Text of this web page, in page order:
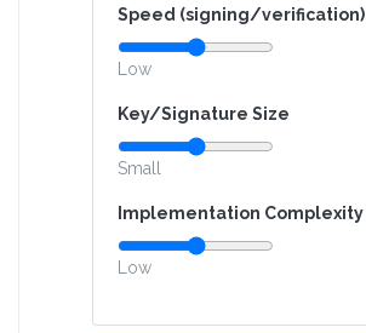
Speed (signing/verification)
Low
Key/Signature Size
Small
Implementation Complexity
Low